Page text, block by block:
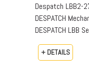
Despatch LBB2-
DESPATCH
DESPATCH LBB
+ DETAILS